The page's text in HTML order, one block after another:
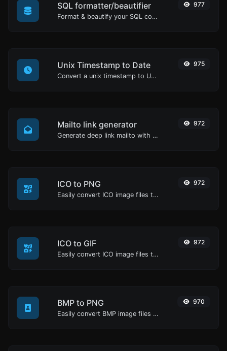
SQL formatter/beautifier
Format & beautify your SQL code with ease.
977
Unix Timestamp to Date
Convert a unix timestamp to UTC and your local date.
975
Mailto link generator
Generate deep link mailto with subject, body, cc, bcc & get the HTML code as well.
972
ICO to PNG
Easily convert ICO image files to PNG.
972
ICO to GIF
Easily convert ICO image files to GIF.
972
BMP to PNG
Easily convert BMP image files to PNG.
970